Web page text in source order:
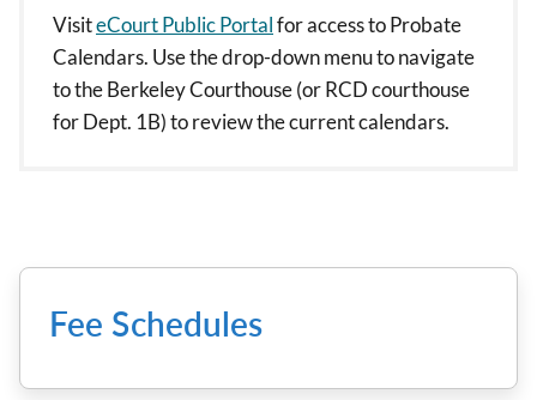
VisiteCourt Public Portalfor access to Probate
Calendars. Use the drop-down menu to navigate
to the Berkeley Courthouse (or RCD courthouse
for Dept. 1B) to review the current calendars.
Fee Schedules